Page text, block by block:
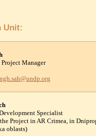
Unit:
Manager
Specialist
Project in AR Crimea, in
oblasts)